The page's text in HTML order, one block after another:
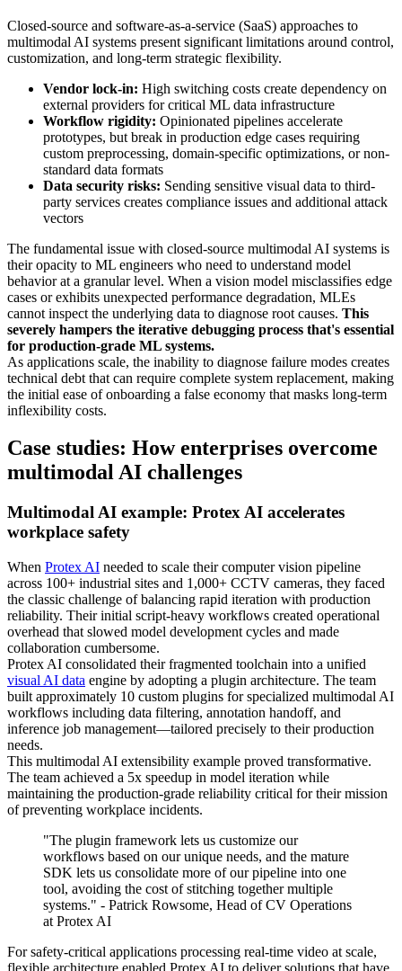
Closed-source and software-as-a-service (SaaS) approaches to
multimodal AI systems present significant limitations around control,
customization, and long-term strategic flexibility.
Vendor lock-in: High switching costs create dependency on
external providers for critical ML data infrastructure
Workflow rigidity: Opinionated pipelines accelerate
prototypes, but break in production edge cases requiring
custom preprocessing, domain-specific optimizations, or non-
standard data formats
Data security risks: Sending sensitive visual data to third-
party services creates compliance issues and additional attack
vectors
The fundamental issue with closed-source multimodal AI systems is
their opacity to ML engineers who need to understand model
behavior at a granular level. When a vision model misclassifies edge
cases or exhibits unexpected performance degradation, MLEs
cannot inspect the underlying data to diagnose root causes. This
severely hampers the iterative debugging process that's essential
for production-grade ML systems.
As applications scale, the inability to diagnose failure modes creates
technical debt that can require complete system replacement, making
the initial ease of onboarding a false economy that masks long-term
inflexibility costs.
Case studies: How enterprises overcome
multimodal AI challenges
Multimodal AI example: Protex AI accelerates
workplace safety
When Protex AI needed to scale their computer vision pipeline
across 100+ industrial sites and 1,000+ CCTV cameras, they faced
the classic challenge of balancing rapid iteration with production
reliability. Their initial script-heavy workflows created operational
overhead that slowed model development cycles and made
collaboration cumbersome.
Protex AI consolidated their fragmented toolchain into a unified
visual AI data engine by adopting a plugin architecture. The team
built approximately 10 custom plugins for specialized multimodal AI
workflows including data filtering, annotation handoff, and
inference job management—tailored precisely to their production
needs.
This multimodal AI extensibility example proved transformative.
The team achieved a 5x speedup in model iteration while
maintaining the production-grade reliability critical for their mission
of preventing workplace incidents.
"The plugin framework lets us customize our
workflows based on our unique needs, and the mature
SDK lets us consolidate more of our pipeline into one
tool, avoiding the cost of stitching together multiple
systems." - Patrick Rowsome, Head of CV Operations
at Protex AI
For safety-critical applications processing real-time video at scale,
flexible architecture enabled Protex AI to deliver solutions that have